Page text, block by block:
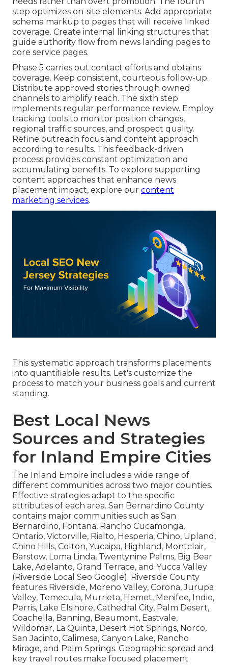
step optimizes on-site elements. Add appropriate
schema markup to pages that will receive linked
coverage. Create internal linking structures that
guide authority flow from news landing pages to
core service pages.
Phase 5 carries out contact efforts and obtains
coverage. Keep consistent, courteous follow-up.
Distribute approved stories through owned
channels to amplify reach. The sixth step
implements regular performance review. Employ
tracking tools to monitor position changes,
regional traffic sources, and prospect quality.
Refine outreach focus and content approach
according to results. This feedback-driven
process provides constant optimization and
accumulating benefits. To explore supporting
content approaches that enhance news
placement impact, explore our content
marketing services.
This systematic approach transforms placements
into quantifiable results. Let's customize the
process to match your business goals and current
standing.
Best Local News
Sources and Strategies
for Inland Empire Cities
The Inland Empire includes a wide range of
different communities across two major counties.
Effective strategies adapt to the specific
attributes of each area. San Bernardino County
contains major communities such as San
Bernardino, Fontana, Rancho Cucamonga,
Ontario, Victorville, Rialto, Hesperia, Chino, Upland,
Chino Hills, Colton, Yucaipa, Highland, Montclair,
Barstow, Loma Linda, Twentynine Palms, Big Bear
Lake, Adelanto, Grand Terrace, and Yucca Valley
(Riverside Local Seo Google). Riverside County
features Riverside, Moreno Valley, Corona, Jurupa
Valley, Temecula, Murrieta, Hemet, Menifee, Indio,
Perris, Lake Elsinore, Cathedral City, Palm Desert,
Coachella, Banning, Beaumont, Eastvale,
Wildomar, La Quinta, Desert Hot Springs, Norco,
San Jacinto, Calimesa, Canyon Lake, Rancho
Mirage, and Palm Springs. Geographic spread and
key travel routes make focused placement